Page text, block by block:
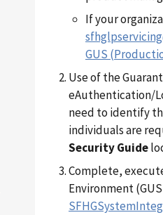
If your
GUS
Use of the
eAuthentication/
need to identify
individuals are
Security Guide
Complete,
Environment